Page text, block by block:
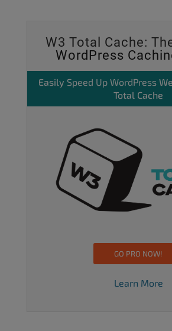
W3 Total Cache:
WordPress
Easily Speed Up WordPress
Total Cache
GO PRO NOW!
Learn More